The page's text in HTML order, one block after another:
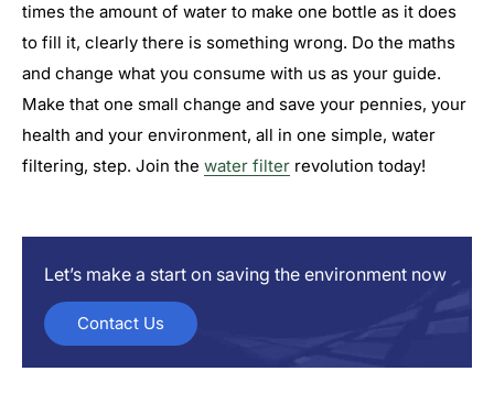
times the amount of water to make one bottle as it does
to fill it, clearly there is something wrong. Do the maths
and change what you consume with us as your guide.
Make that one small change and save your pennies, your
health and your environment, all in one simple, water
filtering, step. Join the water filter revolution today!
Let’s make a start on saving the environment now
Contact Us